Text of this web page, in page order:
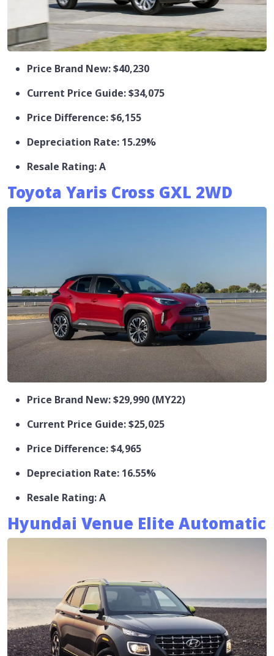
Price Brand New: $40,230
Current Price Guide: $34,075
Price Difference: $6,155
Depreciation Rate: 15.29%
Resale Rating: A
Toyota Yaris Cross GXL 2WD
Price Brand New: $29,990 (MY22)
Current Price Guide: $25,025
Price Difference: $4,965
Depreciation Rate: 16.55%
Resale Rating: A
Hyundai Venue Elite Automatic